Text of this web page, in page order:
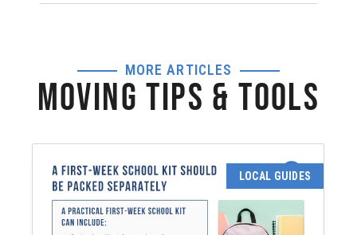
MORE ARTICLES
MOVING TIPS & TOOLS
LOCAL GUIDES